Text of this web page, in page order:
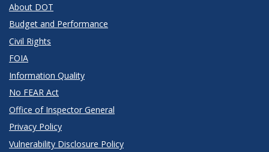
About DOT
Budget and Performance
Civil Rights
FOIA
Information Quality
No FEAR Act
Office of Inspector General
Privacy Policy
Vulnerability Disclosure Policy